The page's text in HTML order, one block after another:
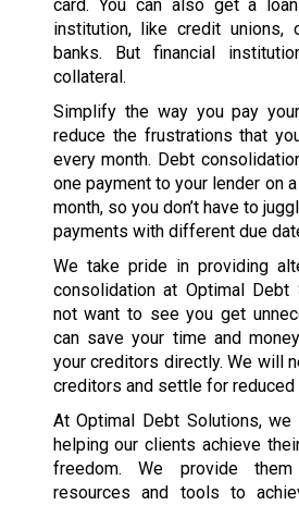
card. You can also get a
institution, like credit unions,
banks. But financial
collateral.
Simplify the way you pay
reduce the frustrations that
every month. Debt
one payment to your lender on
month, so you don’t have to
payments with different due
We take pride in providing
consolidation at Optimal Debt
not want to see you get
can save your time and
your creditors directly. We will
creditors and settle for reduced
At Optimal Debt Solutions,
helping our clients achieve
freedom. We provide
resources and tools to